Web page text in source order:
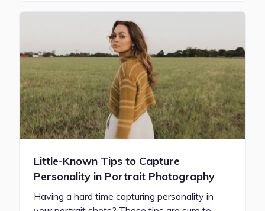
Little-Known Tips to Capture
Personality in Portrait Photography
Having a hard time capturing personality in